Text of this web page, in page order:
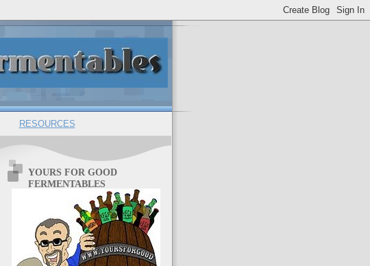
RESOURCES
YOURS FOR GOOD
FERMENTABLES